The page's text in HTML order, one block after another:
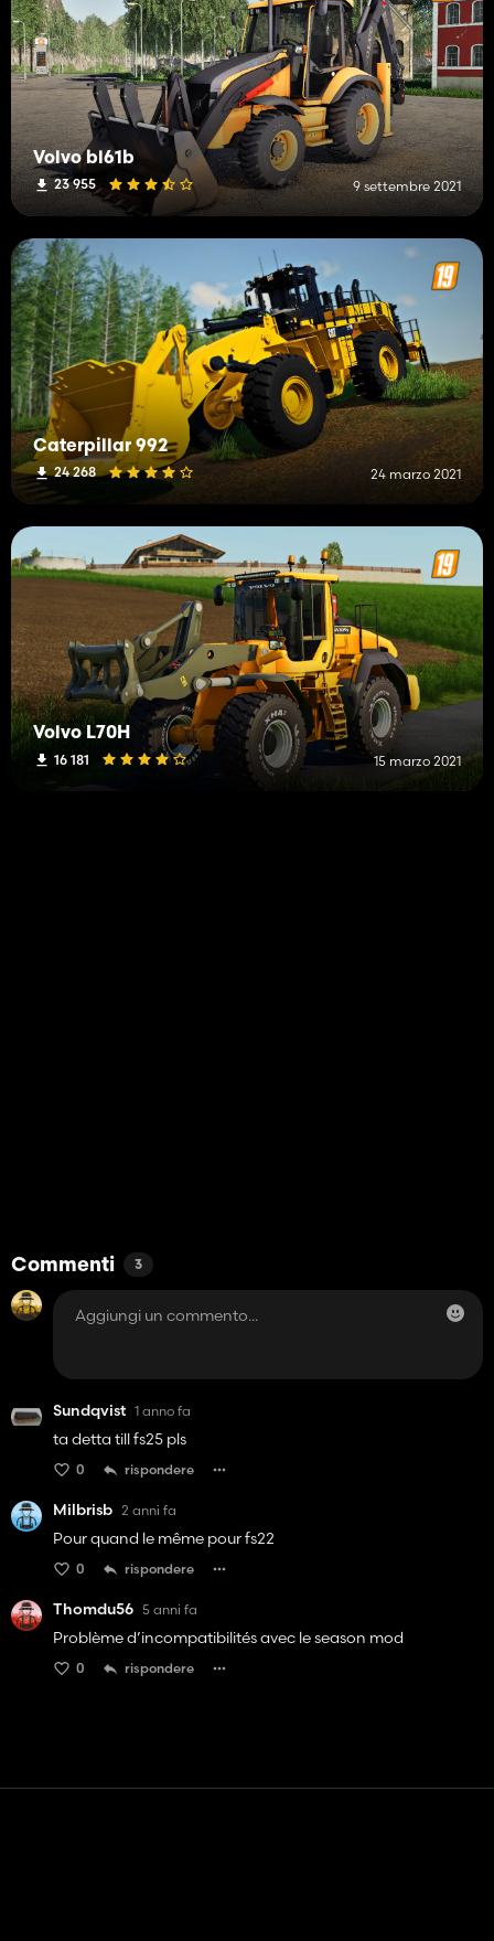
Volvo bl61b
23 955 9 settembre 2021
Caterpillar 992
24 268 24 marzo 2021
Volvo L70H
16 181 15 marzo 2021
Commenti 3
Sundqvist 1 anno fa
ta detta till fs25 pls
0 rispondere
Milbrisb 2 anni fa
Pour quand le même pour fs22
0 rispondere
Thomdu56 5 anni fa
Problème d’incompatibilités avec le season mod
0 rispondere